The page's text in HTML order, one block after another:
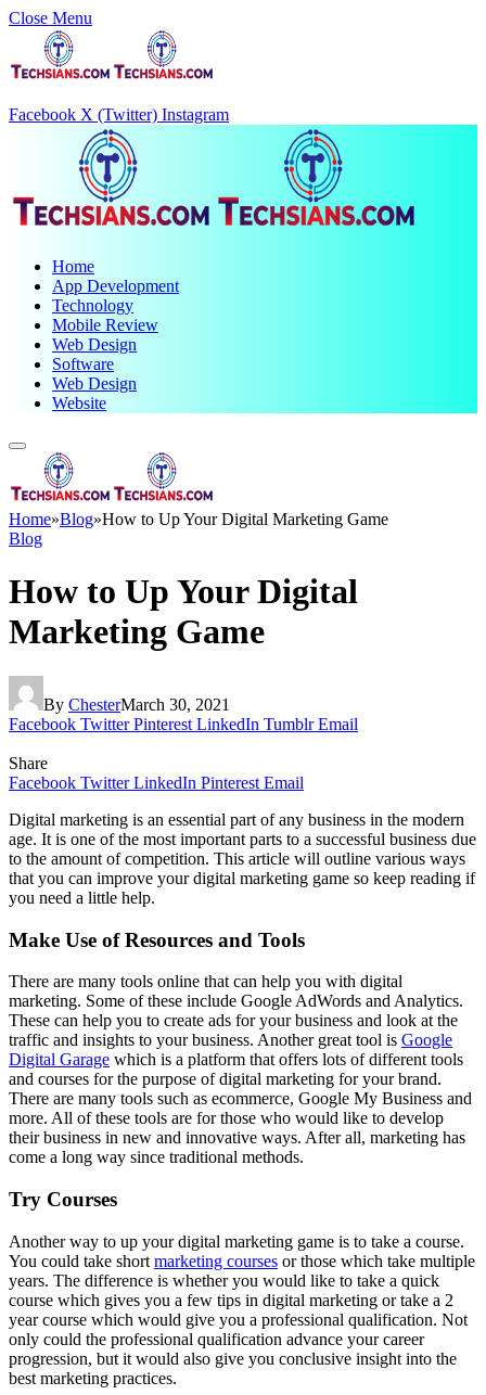
Close Menu
Facebook X (Twitter) Instagram
Home
App Development
Technology
Mobile Review
Web Design
Software
Web Design
Website
Home»Blog»How to Up Your Digital Marketing Game
Blog
How to Up Your Digital
Marketing Game
By ChesterMarch 30, 2021
Facebook Twitter Pinterest LinkedIn Tumblr Email
Share
Facebook Twitter LinkedIn Pinterest Email
Digital marketing is an essential part of any business in the modern
age. It is one of the most important parts to a successful business due
to the amount of competition. This article will outline various ways
that you can improve your digital marketing game so keep reading if
you need a little help.
Make Use of Resources and Tools
There are many tools online that can help you with digital
marketing. Some of these include Google AdWords and Analytics.
These can help you to create ads for your business and look at the
traffic and insights to your business. Another great tool is Google
Digital Garage which is a platform that offers lots of different tools
and courses for the purpose of digital marketing for your brand.
There are many tools such as ecommerce, Google My Business and
more. All of these tools are for those who would like to develop
their business in new and innovative ways. After all, marketing has
come a long way since traditional methods.
Try Courses
Another way to up your digital marketing game is to take a course.
You could take short marketing courses or those which take multiple
years. The difference is whether you would like to take a quick
course which gives you a few tips in digital marketing or take a 2
year course which would give you a professional qualification. Not
only could the professional qualification advance your career
progression, but it would also give you conclusive insight into the
best marketing practices.